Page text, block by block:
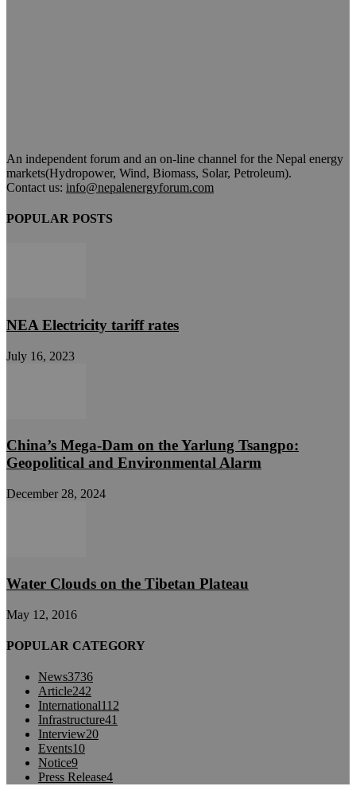
An independent forum and an on-line channel for the Nepal energy
markets(Hydropower, Wind, Biomass, Solar, Petroleum).
Contact us: info@nepalenergyforum.com
POPULAR POSTS
NEA Electricity tariff rates
July 16, 2023
China’s Mega-Dam on the Yarlung Tsangpo:
Geopolitical and Environmental Alarm
December 28, 2024
Water Clouds on the Tibetan Plateau
May 12, 2016
POPULAR CATEGORY
News3736
Article242
International112
Infrastructure41
Interview20
Events10
Notice9
Press Release4